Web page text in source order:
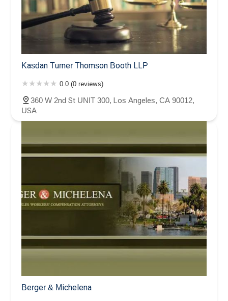
Kasdan Turner Thomson Booth LLP
0.0 (0 reviews)
360 W 2nd St UNIT 300, Los Angeles, CA 90012,
USA
Berger & Michelena